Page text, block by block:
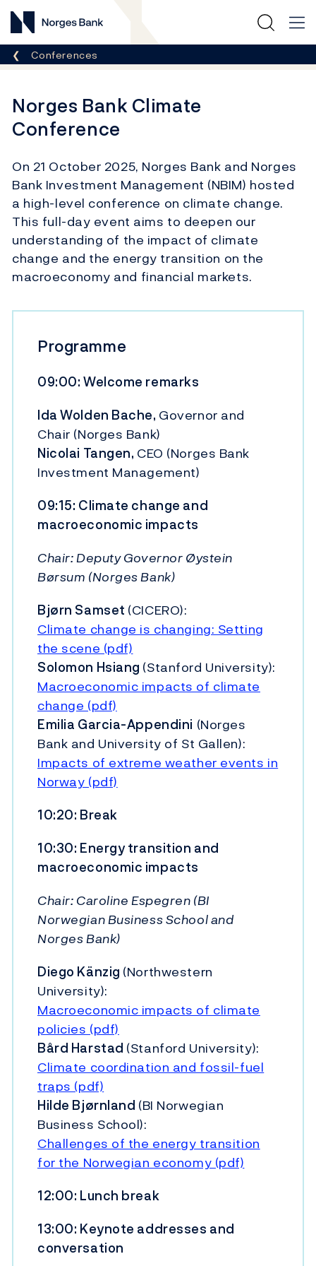
Norges Bank
Breadcrumb
Conferences
Norges Bank Climate
Conference
On 21 October 2025, Norges Bank and Norges
Bank Investment Management (NBIM) hosted
a high-level conference on climate change.
This full-day event aims to deepen our
understanding of the impact of climate
change and the energy transition on the
macroeconomy and financial markets.
Programme
09:00: Welcome remarks
Ida Wolden Bache, Governor and
Chair (Norges Bank)
Nicolai Tangen, CEO (Norges Bank
Investment Management)
09:15: Climate change and
macroeconomic impacts
Chair: Deputy Governor Øystein
Børsum (Norges Bank)
Bjørn Samset (CICERO):
Climate change is changing: Setting
the scene (pdf)
Solomon Hsiang (Stanford University):
Macroeconomic impacts of climate
change (pdf)
Emilia Garcia-Appendini (Norges
Bank and University of St Gallen):
Impacts of extreme weather events in
Norway (pdf)
10:20: Break
10:30: Energy transition and
macroeconomic impacts
Chair: Caroline Espegren (BI
Norwegian Business School and
Norges Bank)
Diego Känzig (Northwestern
University):
Macroeconomic impacts of climate
policies (pdf)
Bård Harstad (Stanford University):
Climate coordination and fossil-fuel
traps (pdf)
Hilde Bjørnland (BI Norwegian
Business School):
Challenges of the energy transition
for the Norwegian economy (pdf)
12:00: Lunch break
13:00: Keynote addresses and
conversation